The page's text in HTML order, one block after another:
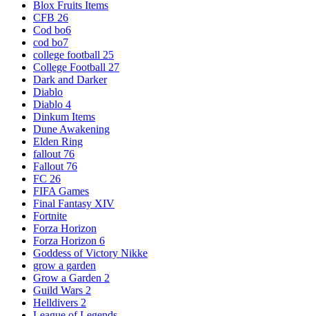
Blox Fruits Items
CFB 26
Cod bo6
cod bo7
college football 25
College Football 27
Dark and Darker
Diablo
Diablo 4
Dinkum Items
Dune Awakening
Elden Ring
fallout 76
Fallout 76
FC 26
FIFA Games
Final Fantasy XIV
Fortnite
Forza Horizon
Forza Horizon 6
Goddess of Victory Nikke
grow a garden
Grow a Garden 2
Guild Wars 2
Helldivers 2